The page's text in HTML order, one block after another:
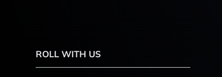
ROLL WITH US